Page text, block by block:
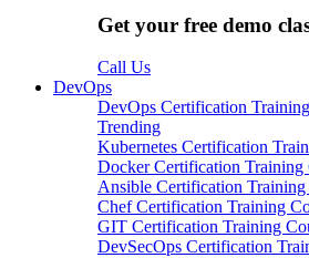
Get your free demo
Call Us
DevOps
DevOps Certification
Trending
Kubernetes Certification
Docker Certification Training
Ansible Certification Training
Chef Certification Training
GIT Certification Training
DevSecOps Certification